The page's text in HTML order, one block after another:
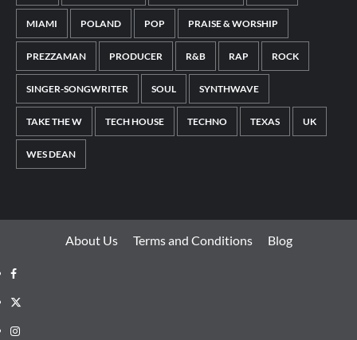
MIAMI POLAND POP PRAISE & WORSHIP
PREZZAMAN PRODUCER R&B RAP ROCK
SINGER-SONGWRITER SOUL SYNTHWAVE
TAKE THE W TECH HOUSE TECHNO TEXAS UK
WES DEAN
About Us Terms and Conditions Blog
Facebook
Twitter
Instagram